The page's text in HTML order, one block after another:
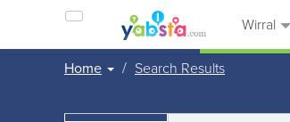
Wirral
Home Search Results